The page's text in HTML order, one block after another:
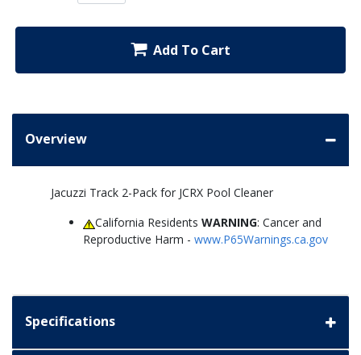
Add To Cart
Overview
Jacuzzi Track 2-Pack for JCRX Pool Cleaner
California ResidentsWARNING: Cancer and
Reproductive Harm - www.P65Warnings.ca.gov
Specifications